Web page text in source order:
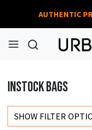
AUTHENTIC
INSTOCK BAGS
SHOW FILTER